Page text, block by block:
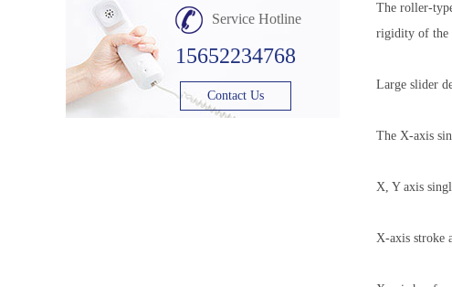
Service Hotline
15652234768
Contact Us
The roller-
rigidity of the
Large slider
The X-axis
X, Y axis
X-axis stroke